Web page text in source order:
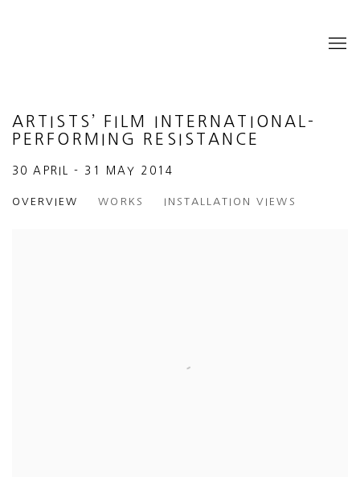
ARTISTS’ FILM INTERNATIONAL-
PERFORMING RESISTANCE
30 APRIL - 31 MAY 2014
OVERVIEW WORKS INSTALLATION VIEWS